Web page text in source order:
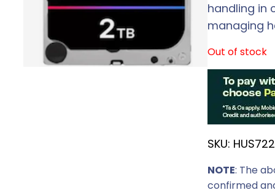
handling in
managing
Out of stock
SKU:
NOTE: The
confirmed